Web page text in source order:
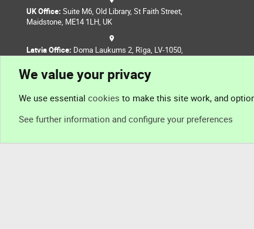
UK Office: Suite M6, Old Library, St Faith Street,
Maidstone, ME14 1LH, UK
Latvia Office: Doma Laukums 2, Rīga, LV-1050,
We value your privacy
We use essential cookies to make this site work, and
See further information and configure your preferences